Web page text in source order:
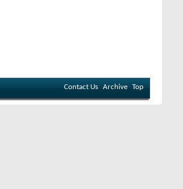
Contact Us Archive Top